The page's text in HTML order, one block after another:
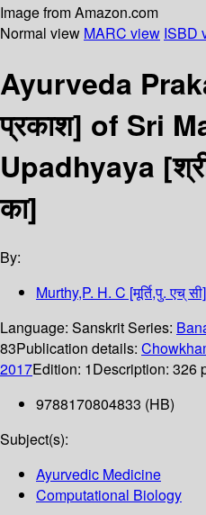
Image from Amazon.com
Normal view MARC view ISBD
Ayurveda
प्रकाश] of Sri
Upadhyaya [श्री
का]
By:
Murthy,P. H. C [मूर्ति,पु. एच् सी]
Language: SanskritSeries:
83Publication details:
2017Edition: 1Description: 326
9788170804833 (HB)
Subject(s):
Ayurvedic Medicine
Computational Biology